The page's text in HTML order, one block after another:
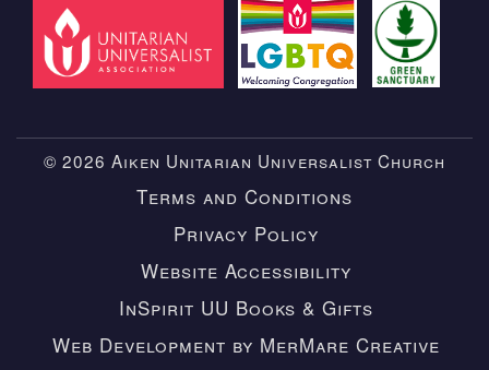
© 2026 Aiken Unitarian Universalist Church
Terms and Conditions
Privacy Policy
Website Accessibility
InSpirit UU Books & Gifts
Web Development by MerMare Creative